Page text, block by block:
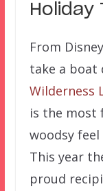
Holiday
From
take a boat
Wilderness
is the most
woodsy
This year
proud